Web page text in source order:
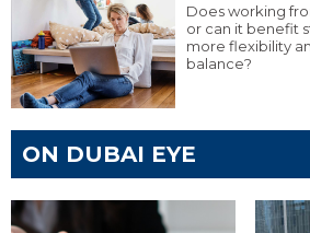
Does working
or can it benefit
more flexibility
balance?
ON DUBAI EYE